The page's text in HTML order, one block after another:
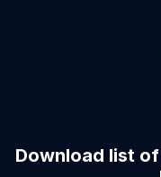
Download list of